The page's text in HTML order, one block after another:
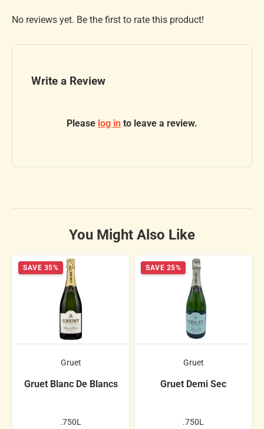
No reviews yet. Be the first to rate this product!
Write a Review
Please log in to leave a review.
You Might Also Like
SAVE 35%
Gruet
Gruet Blanc De Blancs
.750L
SAVE 25%
Gruet
Gruet Demi Sec
.750L